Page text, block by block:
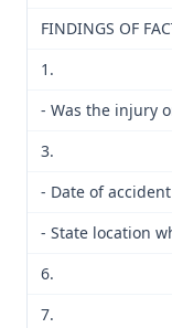
FINDINGS OF
1.
- Was the injury
3.
- Date of
- State location
6.
7.